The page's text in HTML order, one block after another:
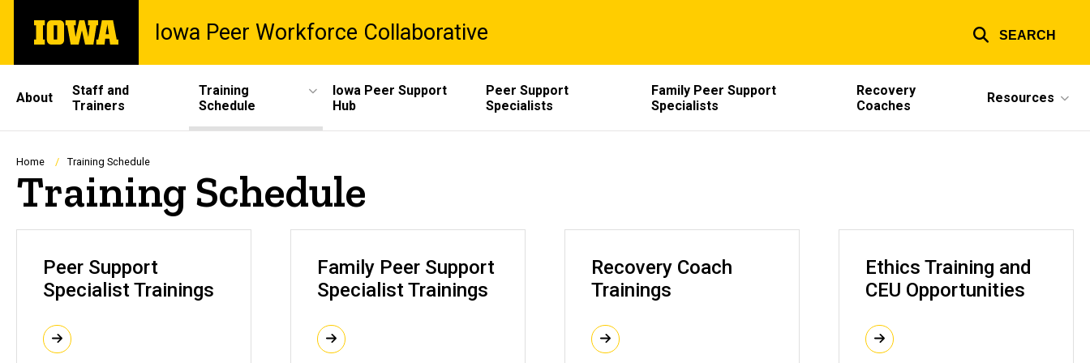
main
The
University
Iowa Peer Workforce Collaborative SEARCH
Site
Main
Navigation
About
Staff and
Trainers
Training
Schedule
Iowa Peer Support
Hub
Peer Support
Specialists
Family Peer Support
Specialists
Recovery
Coaches
Resources
Breadcrumb
Home Training Schedule
Training Schedule
Peer Support
Specialist Trainings
Family Peer Support
Specialist Trainings
Recovery Coach
Trainings
Ethics Training and
CEU Opportunities